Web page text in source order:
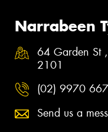
Narrabeen
64 Garden St
2101
(02) 9970
Send us a